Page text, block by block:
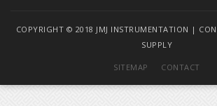
COPYRIGHT © 2018 JMJ INSTRUMENTATION |
SUPPLY
SITEMAP CONTACT